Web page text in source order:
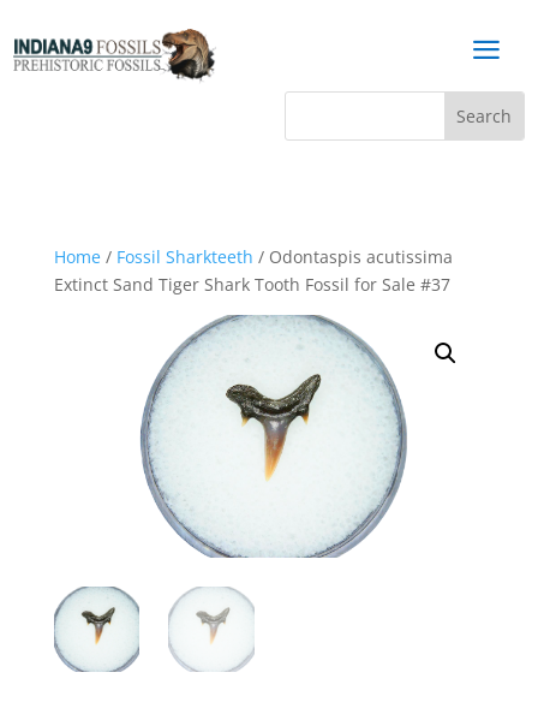
a
Home/ Fossil Sharkteeth / Odontaspis acutissima
Extinct Sand Tiger Shark Tooth Fossil for Sale #37